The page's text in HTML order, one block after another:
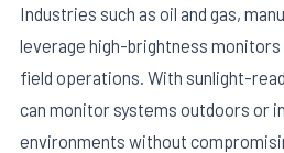
Industries such as oil and gas,
leverage high-brightness
field operations. With sunlight-
can monitor systems outdoors or
environments without